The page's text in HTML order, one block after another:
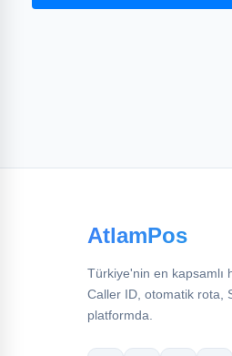
AtlamPos
Türkiye'nin en kapsamlı
Caller ID, otomatik rota,
platformda.